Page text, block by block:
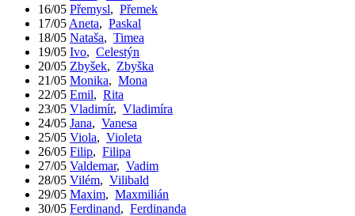
16/05 Přemysl, Přemek
17/05 Aneta, Paskal
18/05 Nataša, Timea
19/05 Ivo, Celestýn
20/05 Zbyšek, Zbyška
21/05 Monika, Mona
22/05 Emil, Rita
23/05 Vladimír, Vladimíra
24/05 Jana, Vanesa
25/05 Viola, Violeta
26/05 Filip, Filipa
27/05 Valdemar, Vadim
28/05 Vilém, Vilibald
29/05 Maxim, Maxmilián
30/05 Ferdinand, Ferdinanda